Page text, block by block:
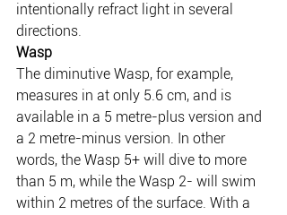
intentionally refract light in several
directions.
Wasp
The diminutive Wasp, for example,
measures in at only 5.6 cm, and is
available in a 5 metre-plus version and
a 2 metre-minus version. In other
words, the Wasp 5+ will dive to more
than 5 m, while the Wasp 2- will swim
within 2 metres of the surface. With a